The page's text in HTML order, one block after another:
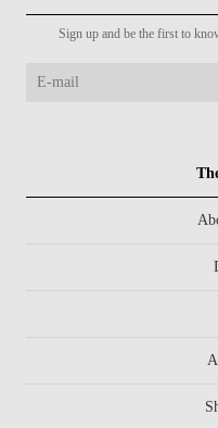
Sign up and be the first to